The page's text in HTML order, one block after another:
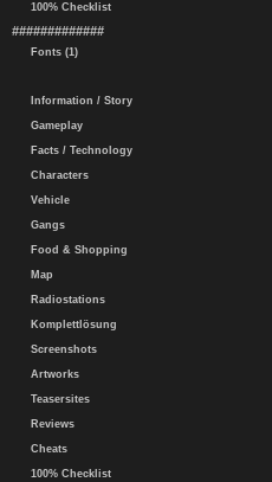
100% Checklist
#############
Fonts (1)
Information / Story
Gameplay
Facts / Technology
Characters
Vehicle
Gangs
Food & Shopping
Map
Radiostations
Komplettlösung
Screenshots
Artworks
Teasersites
Reviews
Cheats
100% Checklist